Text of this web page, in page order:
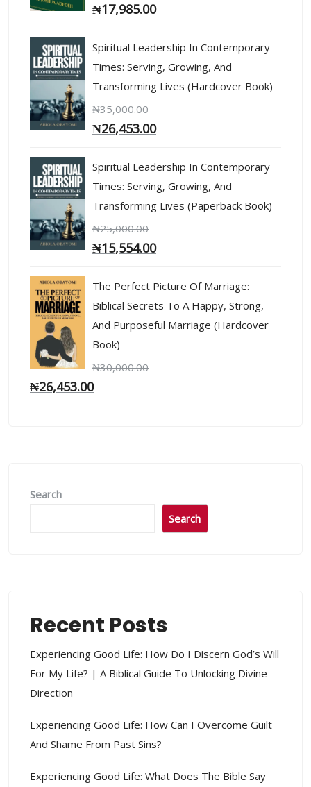
₦17,985.00
Spiritual Leadership In Contemporary
Times: Serving, Growing, And
Transforming Lives (Hardcover Book)
₦35,000.00
₦26,453.00
Spiritual Leadership In Contemporary
Times: Serving, Growing, And
Transforming Lives (Paperback Book)
₦25,000.00
₦15,554.00
The Perfect Picture Of Marriage:
Biblical Secrets To A Happy, Strong,
And Purposeful Marriage (Hardcover
Book)
₦30,000.00
₦26,453.00
Search
Search
Recent Posts
Experiencing Good Life: How Do I Discern God’s Will
For My Life? | A Biblical Guide To Unlocking Divine
Direction
Experiencing Good Life: How Can I Overcome Guilt
And Shame From Past Sins?
Experiencing Good Life: What Does The Bible Say